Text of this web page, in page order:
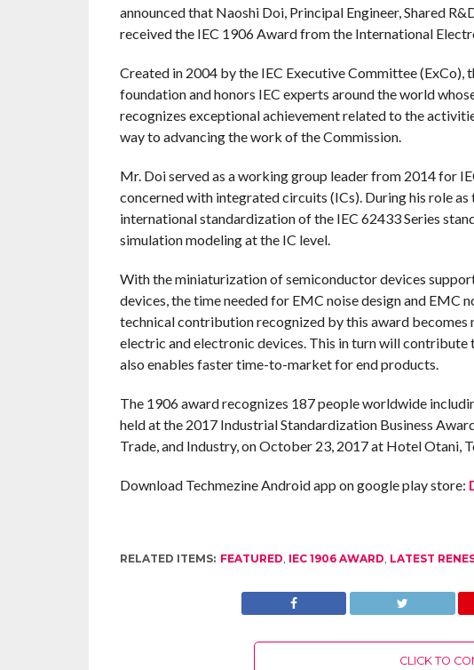
announced that Naoshi Doi, Principal Engineer, Shared
received the IEC 1906 Award from the International
Created in 2004 by the IEC Executive Committee (ExCo),
foundation and honors IEC experts around the world
recognizes exceptional achievement related to the
way to advancing the work of the Commission.
Mr. Doi served as a working group leader from 2014 for
concerned with integrated circuits (ICs). During his role
international standardization of the IEC 62433 Series
simulation modeling at the IC level.
With the miniaturization of semiconductor devices
devices, the time needed for EMC noise design and EMC
technical contribution recognized by this award
electric and electronic devices. This in turn will
also enables faster time-to-market for end products.
The 1906 award recognizes 187 people worldwide
held at the 2017 Industrial Standardization Business
Trade, and Industry, on October 23, 2017 at Hotel Otani,
Download Techmezine Android app on google play store:
RELATED ITEMS: FEATURED, IEC 1906 AWARD, LATEST
CLICK TO